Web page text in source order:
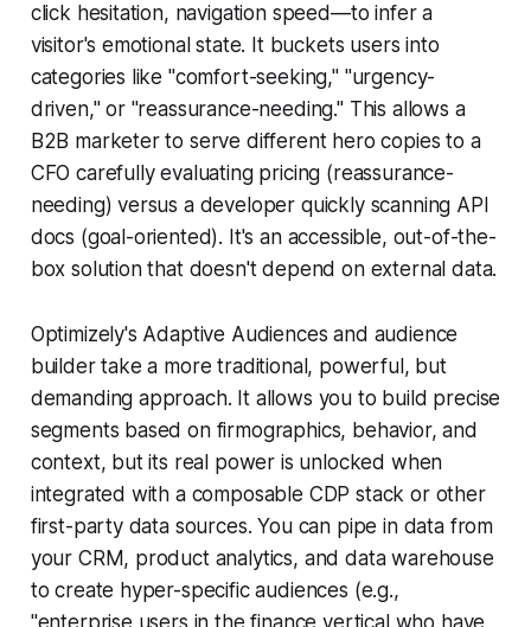
click hesitation, navigation speed—to infer a
visitor's emotional state. It buckets users into
categories like "comfort-seeking," "urgency-
driven," or "reassurance-needing." This allows a
B2B marketer to serve different hero copies to a
CFO carefully evaluating pricing (reassurance-
needing) versus a developer quickly scanning API
docs (goal-oriented). It's an accessible, out-of-the-
box solution that doesn't depend on external data.
Optimizely's Adaptive Audiences and audience
builder take a more traditional, powerful, but
demanding approach. It allows you to build precise
segments based on firmographics, behavior, and
context, but its real power is unlocked when
integrated with a composable CDP stack or other
first-party data sources. You can pipe in data from
your CRM, product analytics, and data warehouse
to create hyper-specific audiences (e.g.,
"enterprise users in the finance vertical who have